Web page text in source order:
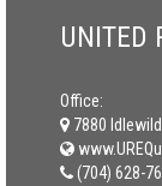
UNITED
Office:
7880
(704) 628-